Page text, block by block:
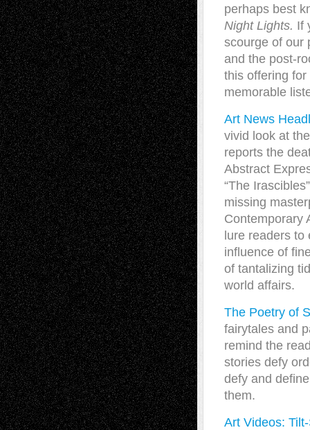
perhaps best
Night Lights. If
scourge of our
and the post-
this offering
memorable
Art News
vivid look at
reports the
Abstract
“The
missing
Contemporary
lure readers
influence of
of tantalizing
world affairs.
The Poetry of
fairytales and
remind the
stories defy
defy and
them.
Art Videos: